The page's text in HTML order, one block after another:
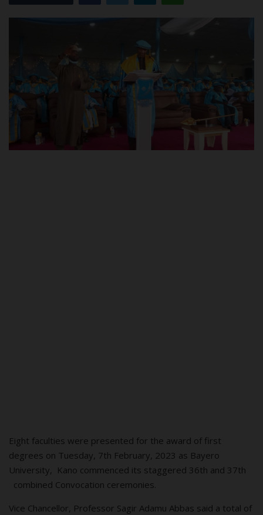
Eight faculties were presented for the award of first
degrees on Tuesday, 7th February, 2023 as Bayero
University, Kano commenced its staggered 36th and 37th
combined Convocation ceremonies.
Vice Chancellor, Professor Sagir Adamu Abbas said a total of